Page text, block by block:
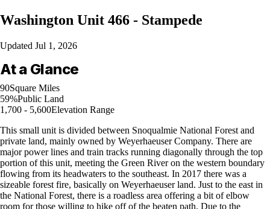
Washington Unit 466 - Stampede
Updated Jul 1, 2026
At a Glance
90Square Miles
59%Public Land
1,700 - 5,600Elevation Range
This small unit is divided between Snoqualmie National Forest and
private land, mainly owned by Weyerhaeuser Company. There are
major power lines and train tracks running diagonally through the top
portion of this unit, meeting the Green River on the western boundary
flowing from its headwaters to the southeast. In 2017 there was a
sizeable forest fire, basically on Weyerhaeuser land. Just to the east in
the National Forest, there is a roadless area offering a bit of elbow
room for those willing to hike off of the beaten path. Due to the